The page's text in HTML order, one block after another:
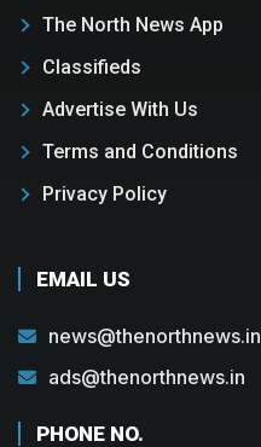
The North News App
Classifieds
Advertise With Us
Terms and Conditions
Privacy Policy
EMAIL US
news@thenorthnews.in
ads@thenorthnews.in
PHONE NO.